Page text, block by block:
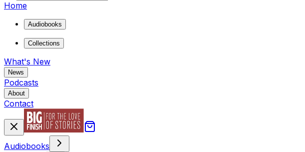
Home
Audiobooks
Collections
What's New
News
Podcasts
About
Contact
Audiobooks